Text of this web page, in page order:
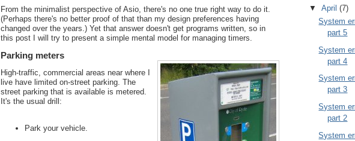
From the minimalist perspective of Asio, there's no one true right way to do it.
(Perhaps there's no better proof of that than my design preferences having
changed over the years.) Yet that answer doesn't get programs written, so in
this post I will try to present a simple mental model for managing timers.
Parking meters
High-traffic, commercial areas near where I
live have limited on-street parking. The
street parking that is available is metered.
It's the usual drill:
Park your vehicle.
▼ April (7)
System
part 5
System
part 4
System
part 3
System
part 2
System